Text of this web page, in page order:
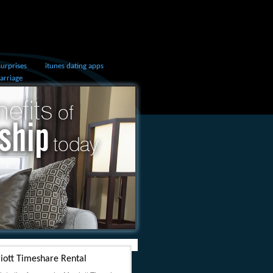
itunes dating apps
Timeshare Rental